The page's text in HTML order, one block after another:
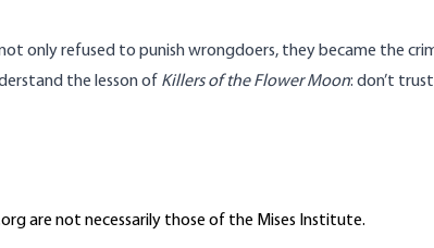
only refused to punish wrongdoers, they became the
the lesson of Killers of the Flower Moon: don’t
are not necessarily those of the Mises Institute.